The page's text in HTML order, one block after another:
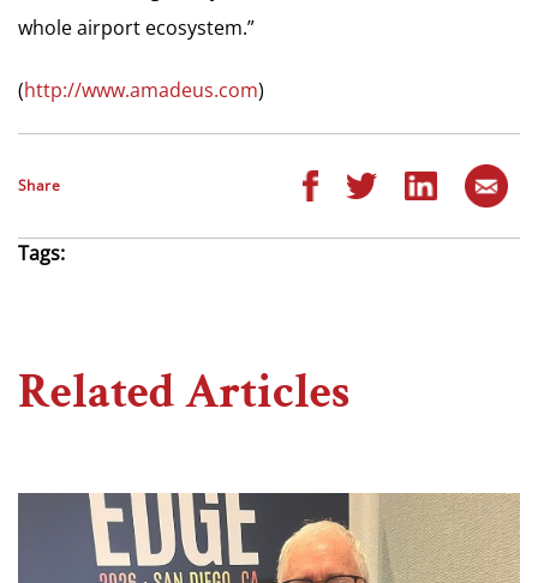
whole airport ecosystem.”
(http://www.amadeus.com)
Share
Tags:
Related Articles